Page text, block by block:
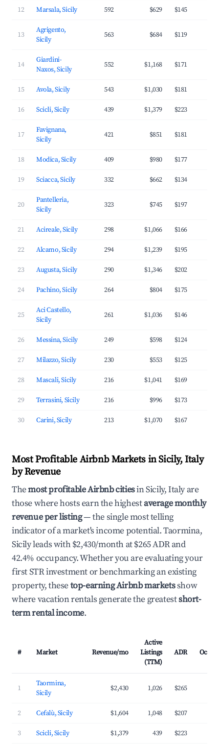
12 Marsala, Sicily 592 $629 $145
13
Agrigento,
Sicily
563 $684 $119
14
Giardini-
Naxos, Sicily
552 $1,168 $171
15 Avola, Sicily 543 $1,030 $181
16 Scicli, Sicily 439 $1,379 $223
17
Favignana,
Sicily
421 $851 $181
18 Modica, Sicily 409 $980 $177
19 Sciacca, Sicily 332 $662 $134
20
Pantelleria,
Sicily
323 $745 $197
21 Acireale, Sicily 298 $1,066 $166
22 Alcamo, Sicily 294 $1,239 $195
23 Augusta, Sicily 290 $1,346 $202
24 Pachino, Sicily 264 $804 $175
25
Aci Castello,
Sicily
261 $1,036 $146
26 Messina, Sicily 249 $598 $124
27 Milazzo, Sicily 230 $553 $125
28 Mascali, Sicily 216 $1,041 $169
29 Terrasini, Sicily 216 $996 $173
30 Carini, Sicily 213 $1,070 $167
Most Profitable Airbnb Markets in Sicily, Italy
by Revenue
Themost profitable Airbnb citiesin Sicily, Italy are
those where hosts earn the highestaverage monthly
revenue per listing— the single most telling
indicator of a market's income potential. Taormina,
Sicily leads with $2,430/month at $265 ADR and
42.4% occupancy. Whether you are evaluating your
first STR investment or benchmarking an existing
property, thesetop-earning Airbnb marketsshow
where vacation rentals generate the greatestshort-
term rental income.
# Market Revenue/mo
Active
Listings
(TTM)
ADR
1
Taormina,
Sicily
$2,430 1,026 $265
2 Cefalù, Sicily $1,604 1,048 $207
3 Scicli, Sicily $1,379 439 $223